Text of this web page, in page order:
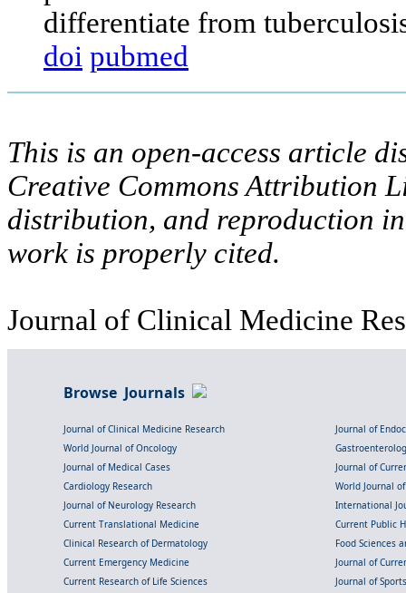
differentiate from
doi pubmed
This is an open-access article
Creative Commons Attribution
distribution, and reproduction
work is properly cited.
Journal of Clinical Medicine
Browse Journals
Journal of Clinical Medicine Research
Journal of
World Journal of Oncology
Journal of Medical Cases
Journal of
Cardiology Research
World Journal
Journal of Neurology Research
International
Current Translational Medicine
Current Public
Clinical Research of Dermatology
Food Sciences
Current Emergency Medicine
Journal of
Current Research of Life Sciences
Journal of